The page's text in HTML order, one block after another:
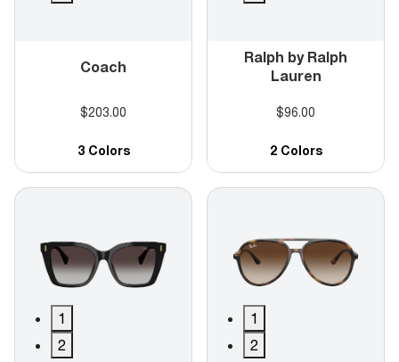
Coach
$203.00
3 Colors
Ralph by Ralph
Lauren
$96.00
2 Colors
1
2
1
2